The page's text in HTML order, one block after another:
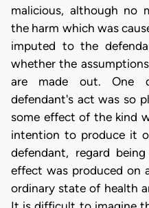
malicious, although no
the harm which was
imputed to the
whether the
are made out. One
defendant's act was so
some effect of the kind
intention to produce it
defendant, regard
effect was produced on
ordinary state of health